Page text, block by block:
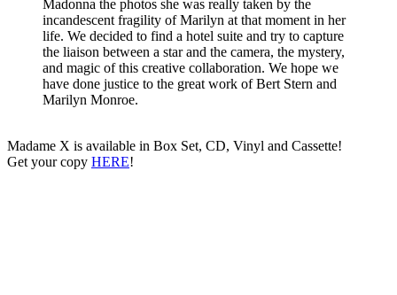
Madonna the photos she was really taken by the
incandescent fragility of Marilyn at that moment in her
life. We decided to find a hotel suite and try to capture
the liaison between a star and the camera, the mystery,
and magic of this creative collaboration. We hope we
have done justice to the great work of Bert Stern and
Marilyn Monroe.
Madame X is available in Box Set, CD, Vinyl and Cassette!
Get your copy HERE!